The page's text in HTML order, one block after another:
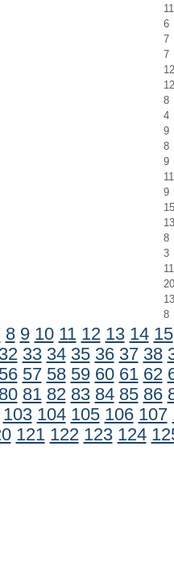
11
6
7
7
12
12
8
4
9
8
9
11
9
15
13
8
3
11
20
13
8
8 9 10 11 12 13 14 15
32 33 34 35 36 37 38
56 57 58 59 60 61 62
80 81 82 83 84 85 86
103 104 105 106 107
121 122 123 124